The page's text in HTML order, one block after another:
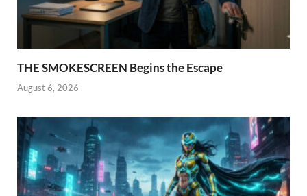
THE SMOKESCREEN Begins the Escape
August 6, 2026